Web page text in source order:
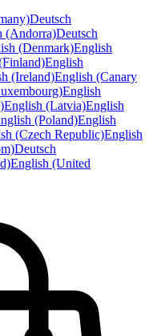
Deutsch
(Andorra)Deutsch
(Denmark)English
English
(Ireland)English (Canary
English
English (Latvia)English
(Poland)English
(Czech Republic)English
Deutsch
English (United